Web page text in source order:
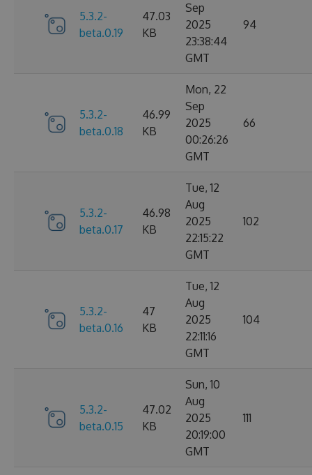
5.3.2-
beta.0.19
47.03
KB
Sep
2025
23:38:44
GMT
94
5.3.2-
beta.0.18
46.99
KB
Mon, 22
Sep
2025
00:26:26
GMT
66
5.3.2-
beta.0.17
46.98
KB
Tue, 12
Aug
2025
22:15:22
GMT
102
5.3.2-
beta.0.16
47
KB
Tue, 12
Aug
2025
22:11:16
GMT
104
5.3.2-
beta.0.15
47.02
KB
Sun, 10
Aug
2025
20:19:00
GMT
111